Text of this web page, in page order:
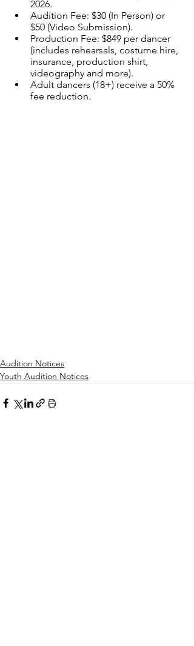
2026.
Audition Fee: $30 (In Person) or
$50 (Video Submission).
Production Fee: $849 per dancer
(includes rehearsals, costume hire,
insurance, production shirt,
videography and more).
Adult dancers (18+) receive a 50%
fee reduction.
Audition Notices
Youth Audition Notices